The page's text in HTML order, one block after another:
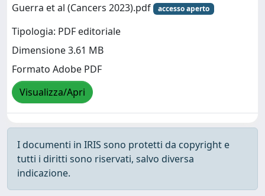
Guerra et al (Cancers 2023).pdf
accesso aperto
Tipologia: PDF editoriale
Dimensione 3.61 MB
Formato Adobe PDF
Visualizza/Apri
I documenti in IRIS sono protetti da copyright e
tutti i diritti sono riservati, salvo diversa
indicazione.